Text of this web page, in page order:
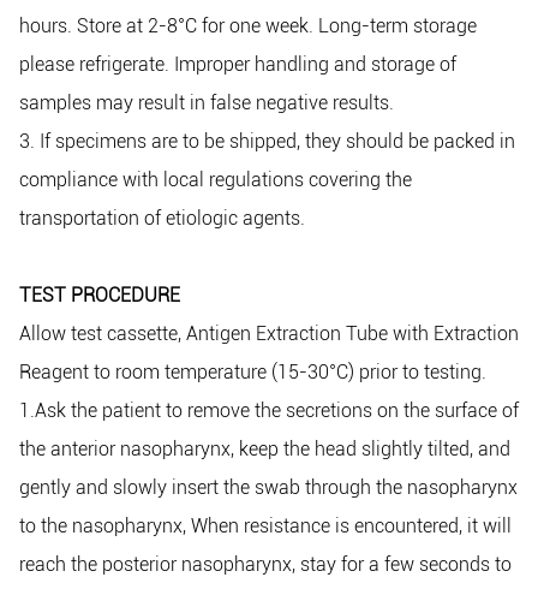
hours. Store at 2-8°C for one week. Long-term storage
please refrigerate. Improper handling and storage of
samples may result in false negative results.
3. If specimens are to be shipped, they should be packed in
compliance with local regulations covering the
transportation of etiologic agents.
TEST PROCEDURE
Allow test cassette, Antigen Extraction Tube with Extraction
Reagent to room temperature (15-30°C) prior to testing.
1.Ask the patient to remove the secretions on the surface of
the anterior nasopharynx, keep the head slightly tilted, and
gently and slowly insert the swab through the nasopharynx
to the nasopharynx, When resistance is encountered, it will
reach the posterior nasopharynx, stay for a few seconds to